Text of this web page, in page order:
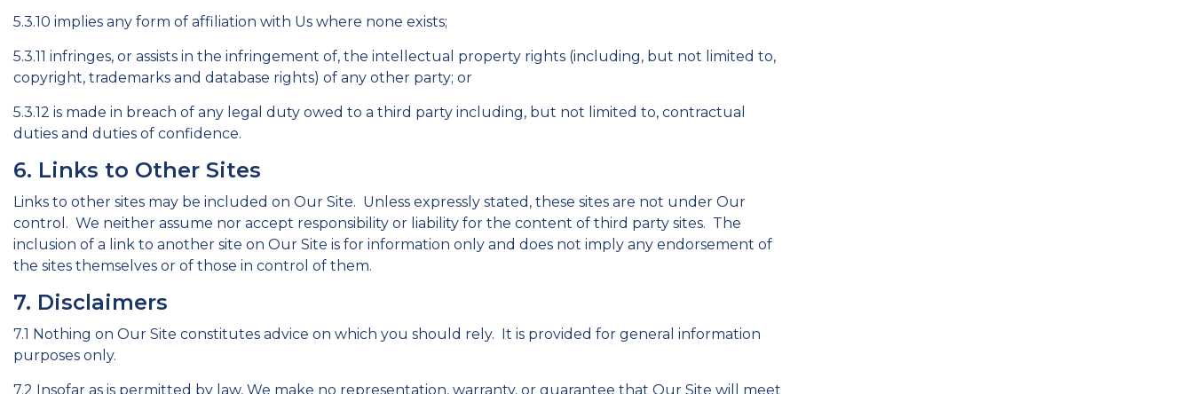
5.3.10 implies any form of affiliation with Us where none exists;
5.3.11 infringes, or assists in the infringement of, the intellectual property rights (including, but not limited to,
copyright, trademarks and database rights) of any other party; or
5.3.12 is made in breach of any legal duty owed to a third party including, but not limited to, contractual
duties and duties of confidence.
6. Links to Other Sites
Links to other sites may be included on Our Site. Unless expressly stated, these sites are not under Our
control. We neither assume nor accept responsibility or liability for the content of third party sites. The
inclusion of a link to another site on Our Site is for information only and does not imply any endorsement of
the sites themselves or of those in control of them.
7. Disclaimers
7.1 Nothing on Our Site constitutes advice on which you should rely. It is provided for general information
purposes only.
7.2 Insofar as is permitted by law, We make no representation, warranty, or guarantee that Our Site will meet